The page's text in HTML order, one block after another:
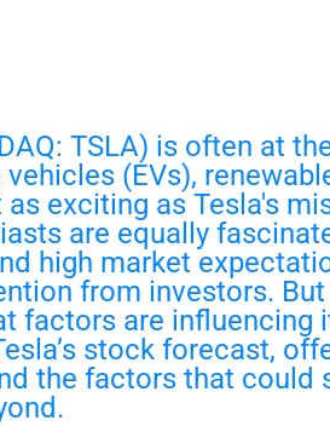
TSLA) is often at
(EVs),
exciting as Tesla's
are equally
high market
from investors.
factors are influencing
stock forecast,
the factors that could